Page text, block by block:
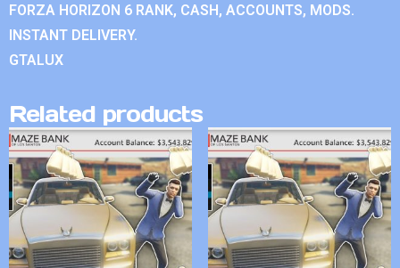
FORZA HORIZON 6 RANK, CASH, ACCOUNTS, MODS.
INSTANT DELIVERY.
GTALUX
Related products